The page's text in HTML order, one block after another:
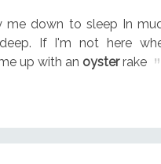
down to sleep In
If I'm not here
up with an oysterrake